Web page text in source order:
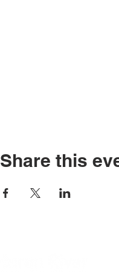
Share this